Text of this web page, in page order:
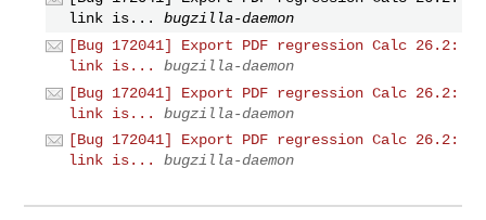
link is...
bugzilla-daemon
[Bug 172041] Export PDF regression Calc 26.2:
link is...
bugzilla-daemon
[Bug 172041] Export PDF regression Calc 26.2:
link is...
bugzilla-daemon
[Bug 172041] Export PDF regression Calc 26.2:
link is...
bugzilla-daemon